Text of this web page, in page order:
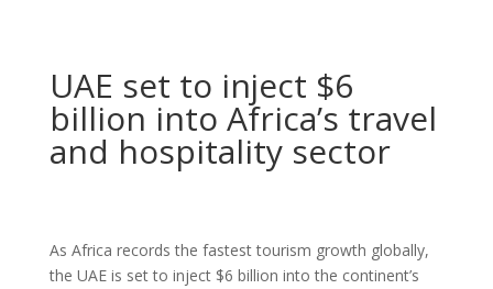
UAE set to inject $6
billion into Africa’s travel
and hospitality sector
As Africa records the fastest tourism growth globally,
the UAE is set to inject $6 billion into the continent’s